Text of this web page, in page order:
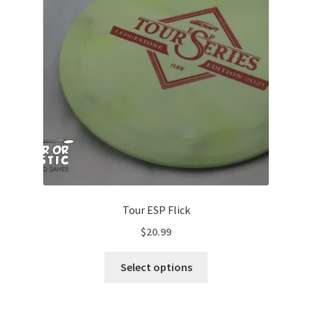
may
be
chosen
on
the
Tour ESP Flick
$20.99
Select options